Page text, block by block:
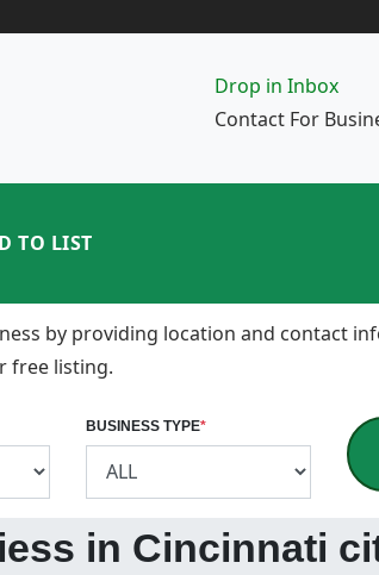
Drop in Inbox
Contact For
TO LIST
by providing location and contact
free listing.
BUSINESS TYPE*
in Cincinnati